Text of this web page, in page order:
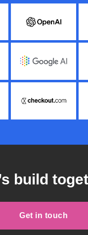
build
Get in touch